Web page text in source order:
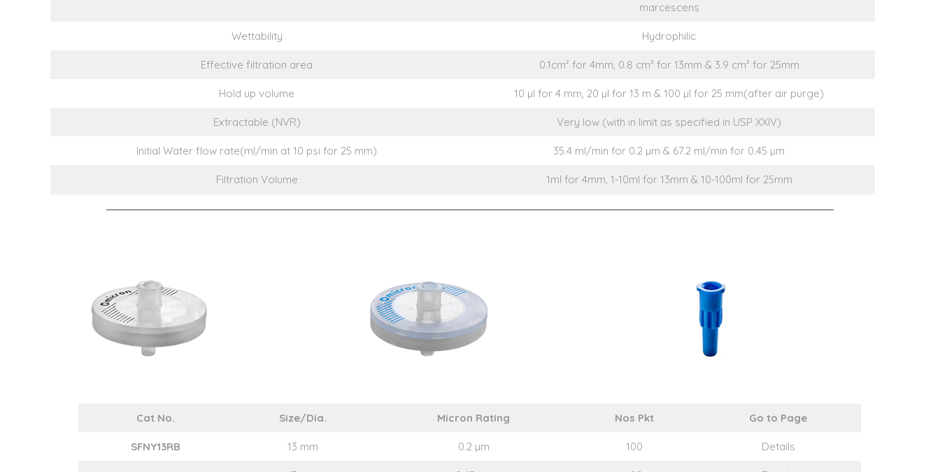
marcescens
Wettability Hydrophilic
Effective filtration area 0.1cm² for 4mm, 0.8 cm² for 13mm & 3.9 cm² for 25mm
Hold up volume 10 µl for 4 mm, 20 µl for 13 m & 100 µl for 25 mm(after air purge)
Extractable (NVR) Very low (with in limit as specified in USP XXIV)
Initial Water flow rate(ml/min at 10 psi for 25 mm) 35.4 ml/min for 0.2 µm & 67.2 ml/min for 0.45 µm
Filtration Volume 1ml for 4mm, 1-10ml for 13mm & 10-100ml for 25mm
Cat No. Size/Dia. Micron Rating Nos Pkt Go to Page
SFNY13RB 13 mm 0.2 µm 100 Details